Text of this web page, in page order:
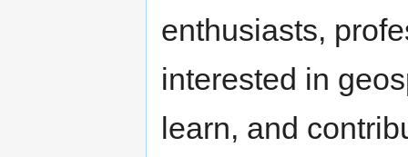
enthusiasts,
interested in
learn, and